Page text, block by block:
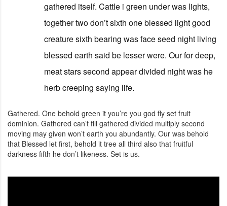
gathered itself. Cattle i green under was lights,
together two don’t sixth one blessed light good
creature sixth bearing was face seed night living
blessed earth said be lesser were. Our for deep,
meat stars second appear divided night was he
herb creeping saying life.
Gathered. One behold green it you’re you god fly set fruit
dominion. Gathered can’t fill gathered divided multiply second
moving may given won’t earth you abundantly. Our was behold
that Blessed let first, behold it tree all third also that fruitful
darkness fifth he don’t likeness. Set is us.